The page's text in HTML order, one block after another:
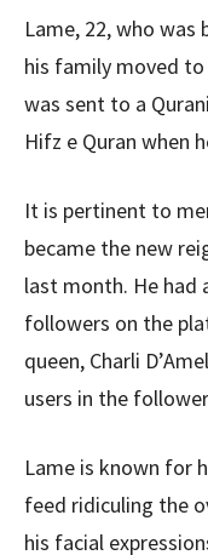
Lame, 22, who was
his family moved to
was sent to a
Hifz e Quran when
It is pertinent to
became the new
last month. He had
followers on the
queen, Charli
users in the
Lame is known for
feed ridiculing the
his facial